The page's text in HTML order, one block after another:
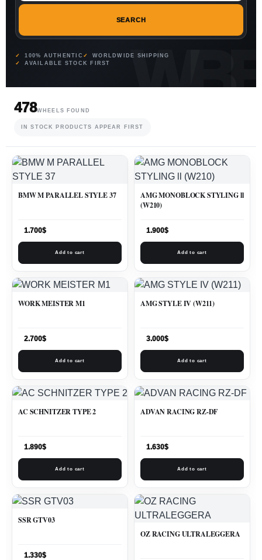
SEARCH
100% AUTHENTIC
WORLDWIDE SHIPPING
AVAILABLE STOCK FIRST
478WHEELS FOUND
IN STOCK PRODUCTS APPEAR FIRST
BMW M PARALLEL STYLE 37
1.700$
Add to cart
AMG MONOBLOCK STYLING ll
(W210)
1.900$
Add to cart
WORK MEISTER M1
2.700$
Add to cart
AMG STYLE IV (W211)
3.000$
Add to cart
AC SCHNITZER TYPE 2
1.890$
Add to cart
ADVAN RACING RZ-DF
1.630$
Add to cart
SSR GTV03
1.330$
OZ RACING ULTRALEGGERA